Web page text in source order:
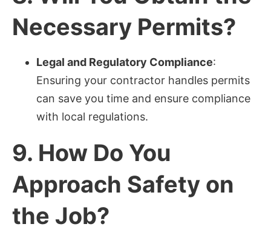
Necessary Permits?
Legal and Regulatory Compliance:
Ensuring your contractor handles permits
can save you time and ensure compliance
with local regulations.
9. How Do You
Approach Safety on
the Job?